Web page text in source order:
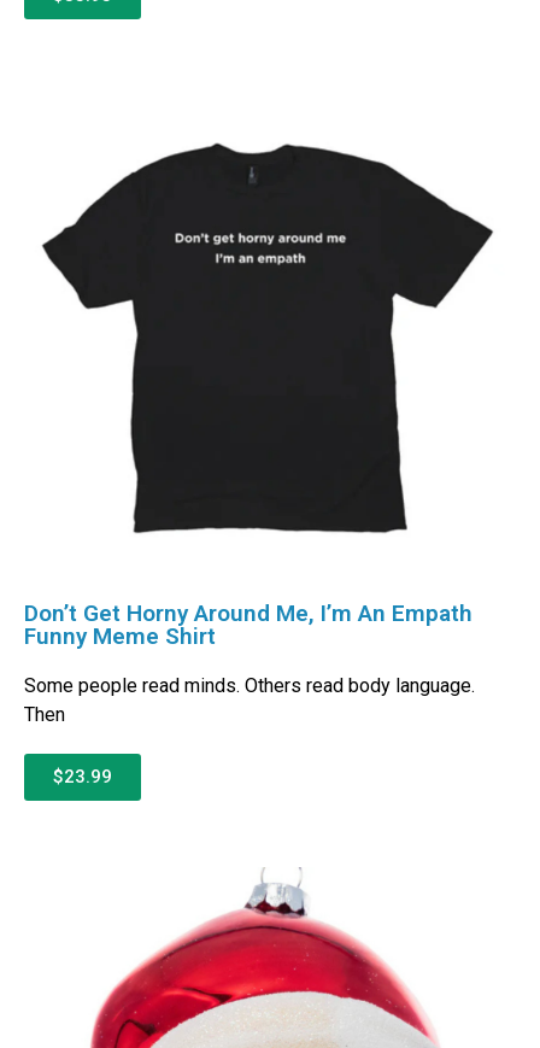
Don’t Get Horny Around Me, I’m An Empath
Funny Meme Shirt
Some people read minds. Others read body language.
Then
$23.99